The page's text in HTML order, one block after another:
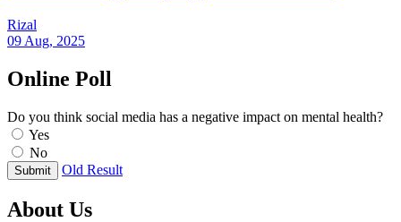
Rizal
09 Aug, 2025
Online Poll
Do you think social media has a negative impact on mental health?
Yes
No
Submit Old Result
About Us